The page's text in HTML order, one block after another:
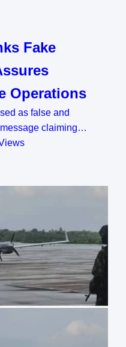
Fake
Operations
as false and
claiming…